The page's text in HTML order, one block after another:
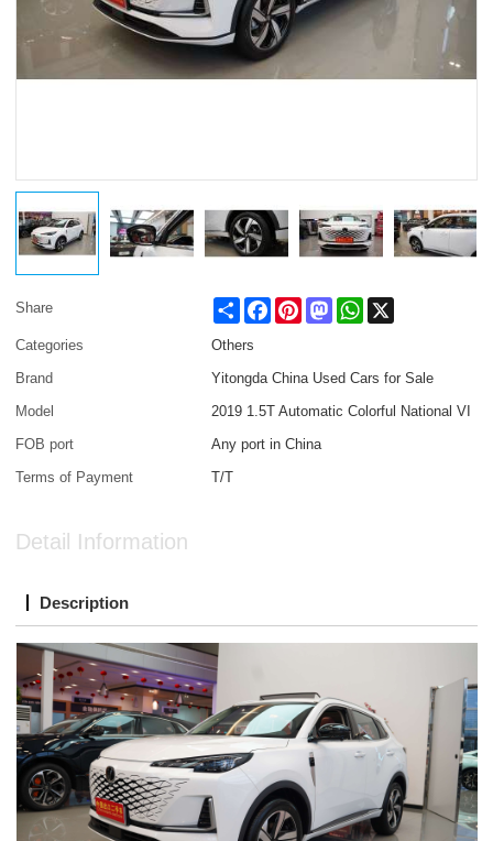
Share Share FacebookPinterestMastodonWhatsApp
Categories
Others
Brand
Yitongda China Used Cars for Sale
Model
2019 1.5T Automatic Colorful National VI
FOB port
Any port in China
Terms of Payment
T/T
Detail Information
Description